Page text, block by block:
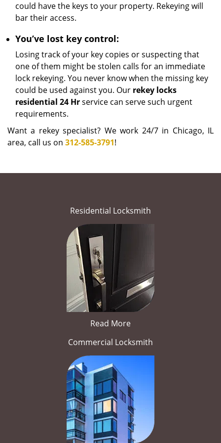
could have the keys to your property. Rekeying will
bar their access.
You’ve lost key control:
Losing track of your key copies or suspecting that
one of them might be stolen calls for an immediate
lock rekeying. You never know when the missing key
could be used against you. Our rekey locks
residential 24 Hrservice can serve such urgent
requirements.
Want a rekey specialist? We work 24/7 in Chicago, IL
area, call us on 312-585-3791!
Residential Locksmith
Read More
Commercial Locksmith